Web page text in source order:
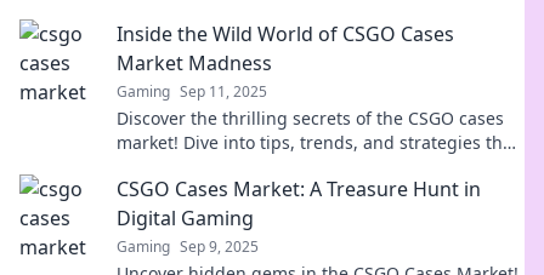
Inside the Wild World of CSGO Cases
Market Madness
Gaming Sep 11, 2025
Discover the thrilling secrets of the CSGO cases
market! Dive into tips, trends, and strategies that
CSGO Cases Market: A Treasure Hunt in
Digital Gaming
Gaming Sep 9, 2025